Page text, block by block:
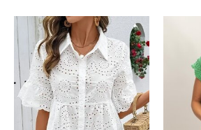
Product carousel items